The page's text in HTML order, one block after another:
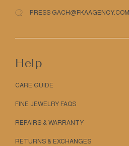
PRESS GACH@FKAAGENCY.COM
Help
CARE GUIDE
FINE JEWELRY FAQS
REPAIRS & WARRANTY
RETURNS & EXCHANGES